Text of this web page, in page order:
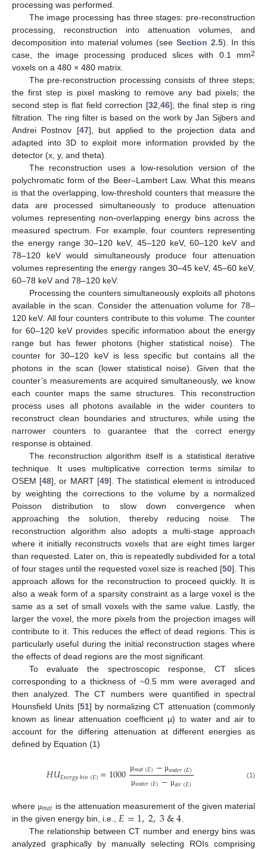
processing was performed.
The image processing has three stages: pre-reconstruction
processing, reconstruction into attenuation volumes, and
decomposition into material volumes (see Section 2.5). In this
case, the image processing produced slices with 0.1 mm2
voxels on a 480 × 480 matrix.
The pre-reconstruction processing consists of three steps;
the first step is pixel masking to remove any bad pixels; the
second step is flat field correction [32,46]; the final step is ring
filtration. The ring filter is based on the work by Jan Sijbers and
Andrei Postnov [47], but applied to the projection data and
adapted into 3D to exploit more information provided by the
detector (x, y, and theta).
The reconstruction uses a low-resolution version of the
polychromatic form of the Beer–Lambert Law. What this means
is that the overlapping, low-threshold counters that measure the
data are processed simultaneously to produce attenuation
volumes representing non-overlapping energy bins across the
measured spectrum. For example, four counters representing
the energy range 30–120 keV, 45–120 keV, 60–120 keV and
78–120 keV would simultaneously produce four attenuation
volumes representing the energy ranges 30–45 keV, 45–60 keV,
60–78 keV and 78–120 keV.
Processing the counters simultaneously exploits all photons
available in the scan. Consider the attenuation volume for 78–
120 keV. All four counters contribute to this volume. The counter
for 60–120 keV provides specific information about the energy
range but has fewer photons (higher statistical noise). The
counter for 30–120 keV is less specific but contains all the
photons in the scan (lower statistical noise). Given that the
counter’s measurements are acquired simultaneously, we know
each counter maps the same structures. This reconstruction
process uses all photons available in the wider counters to
reconstruct clean boundaries and structures, while using the
narrower counters to guarantee that the correct energy
response is obtained.
The reconstruction algorithm itself is a statistical iterative
technique. It uses multiplicative correction terms similar to
OSEM [48], or MART [49]. The statistical element is introduced
by weighting the corrections to the volume by a normalized
Poisson distribution to slow down convergence when
approaching the solution, thereby reducing noise. The
reconstruction algorithm also adopts a multi-stage approach
where it initially reconstructs voxels that are eight times larger
than requested. Later on, this is repeatedly subdivided for a total
of four stages until the requested voxel size is reached [50]. This
approach allows for the reconstruction to proceed quickly. It is
also a weak form of a sparsity constraint as a large voxel is the
same as a set of small voxels with the same value. Lastly, the
larger the voxel, the more pixels from the projection images will
contribute to it. This reduces the effect of dead regions. This is
particularly useful during the initial reconstruction stages where
the effects of dead regions are the most significant.
To evaluate the spectroscopic response, CT slices
corresponding to a thickness of ~0.5 mm were averaged and
then analyzed. The CT numbers were quantified in spectral
Hounsfield Units [51] by normalizing CT attenuation (commonly
known as linear attenuation coefficient µ) to water and air to
account for the differing attenuation at different energies as
defined by Equation (1)
𝐻𝑈𝐸𝑛𝑒𝑟𝑔𝑦𝑏𝑖𝑛(𝐸)=1000 µ𝑚𝑎𝑡(𝐸)− µ𝑤𝑎𝑡𝑒𝑟(𝐸)
µ𝑤𝑎𝑡𝑒𝑟(𝐸)− µ𝑎𝑖𝑟(𝐸) (1)
whereµ𝑚𝑎𝑡 is the attenuation measurement of the given material
in the given energy bin, i.e., 𝐸=1,2,3&4
The relationship between CT number and energy bins was
analyzed graphically by manually selecting ROIs comprising